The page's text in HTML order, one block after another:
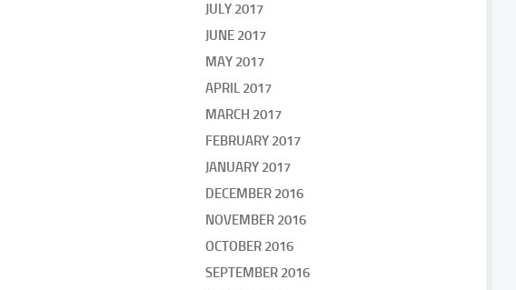
JULY 2017
JUNE 2017
MAY 2017
APRIL 2017
MARCH 2017
FEBRUARY 2017
JANUARY 2017
DECEMBER 2016
NOVEMBER 2016
OCTOBER 2016
SEPTEMBER 2016